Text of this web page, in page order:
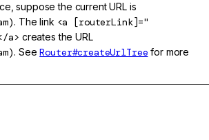
suppose the current URL is
. The link <a [routerLink]="
a> creates the URL
. SeeRouter#createUrlTree for more